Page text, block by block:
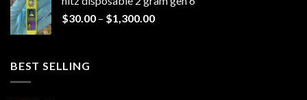
through
$1,300.00
$30.00 – $1,300.00Price
BEST SELLING